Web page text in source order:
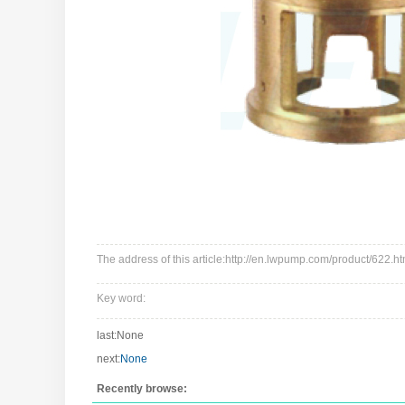
The address of this article:http://en.lwpump.com/product/
Key word:
last:None
next:None
Recently browse: